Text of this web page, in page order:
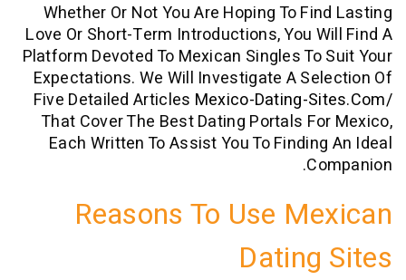
Whether Or Not You Are Hoping To
Love Or Short-Term Introductions, You
Platform Devoted To Mexican Singles
Expectations. We Will Investigate A
Five Detailed ArticlesMexico-Dating-
That Cover The Best Dating Portals
Each Written To Assist You To
Reasons To Use